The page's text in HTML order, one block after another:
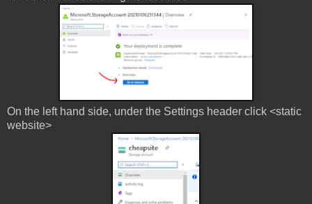
On the left hand side, under the Settings header click <static
website>